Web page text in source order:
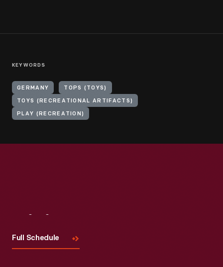
KEYWORDS
GERMANY TOPS (TOYS)
TOYS (RECREATIONAL ARTIFACTS)
PLAY (RECREATION)
Full Schedule